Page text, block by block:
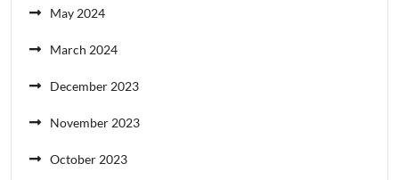
May 2024
March 2024
December 2023
November 2023
October 2023